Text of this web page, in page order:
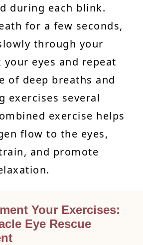
during each blink.
for a few seconds,
through your
your eyes and repeat
of deep breaths and
exercises several
exercise helps
flow to the eyes,
and promote
Your Exercises:
Eye Rescue